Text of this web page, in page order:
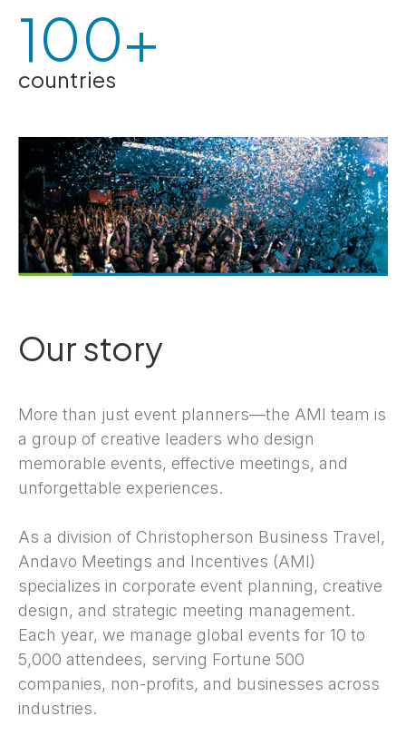
100+
countries
Our story
More than just event planners—the AMI team is
a group of creative leaders who design
memorable events, effective meetings, and
unforgettable experiences.
As a division of Christopherson Business Travel,
Andavo Meetings and Incentives (AMI)
specializes in corporate event planning, creative
design, and strategic meeting management.
Each year, we manage global events for 10 to
5,000 attendees, serving Fortune 500
companies, non-profits, and businesses across
industries.